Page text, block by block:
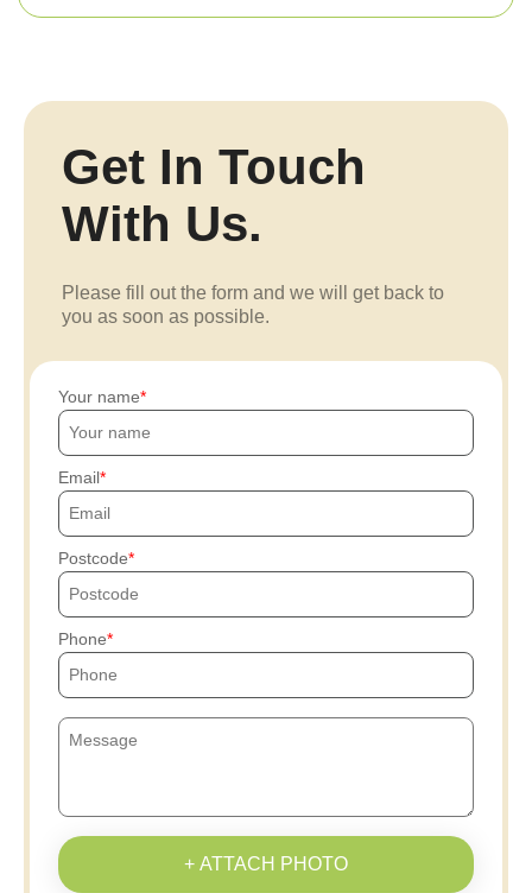
Get In Touch
With Us.
Please fill out the form and we will get back to
you as soon as possible.
Your name
Email
Postcode
Phone
+ ATTACH PHOTO